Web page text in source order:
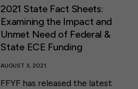
2021 State Fact Sheets:
Examining the Impact and
Unmet Need of Federal &
State ECE Funding
AUGUST 3, 2021
FFYF has released the latest